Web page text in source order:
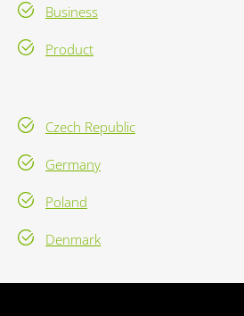
Business
Product
Czech Republic
Germany
Poland
Denmark